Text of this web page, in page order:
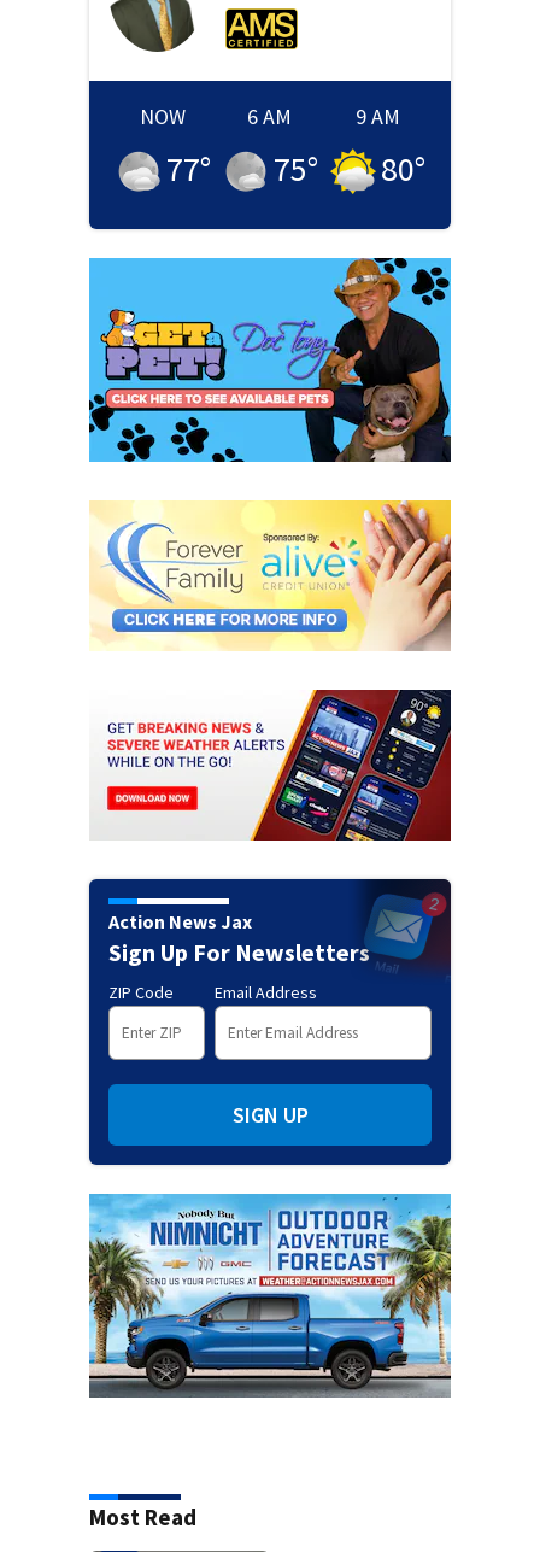
NOW
77°
6 AM
75°
9 AM
80°
Action News Jax
Sign Up For Newsletters
ZIP Code Email Address
SIGN UP
Most Read